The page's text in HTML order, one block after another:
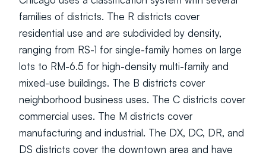
families of districts. The R districts cover
residential use and are subdivided by density,
ranging from RS-1 for single-family homes on large
lots to RM-6.5 for high-density multi-family and
mixed-use buildings. The B districts cover
neighborhood business uses. The C districts cover
commercial uses. The M districts cover
manufacturing and industrial. The DX, DC, DR, and
DS districts cover the downtown area and have